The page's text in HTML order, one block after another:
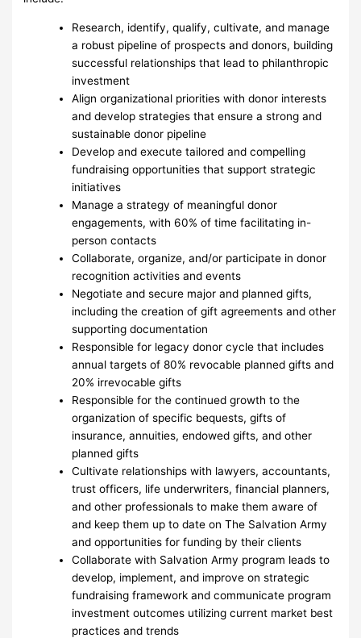
Research, identify, qualify, cultivate, and manage
a robust pipeline of prospects and donors, building
successful relationships that lead to philanthropic
investment
Align organizational priorities with donor interests
and develop strategies that ensure a strong and
sustainable donor pipeline
Develop and execute tailored and compelling
fundraising opportunities that support strategic
initiatives
Manage a strategy of meaningful donor
engagements, with 60% of time facilitating in-
person contacts
Collaborate, organize, and/or participate in donor
recognition activities and events
Negotiate and secure major and planned gifts,
including the creation of gift agreements and other
supporting documentation
Responsible for legacy donor cycle that includes
annual targets of 80% revocable planned gifts and
20% irrevocable gifts
Responsible for the continued growth to the
organization of specific bequests, gifts of
insurance, annuities, endowed gifts, and other
planned gifts
Cultivate relationships with lawyers, accountants,
trust officers, life underwriters, financial planners,
and other professionals to make them aware of
and keep them up to date on The Salvation Army
and opportunities for funding by their clients
Collaborate with Salvation Army program leads to
develop, implement, and improve on strategic
fundraising framework and communicate program
investment outcomes utilizing current market best
practices and trends